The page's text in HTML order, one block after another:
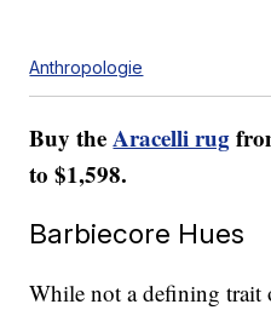
Anthropologie
Buy theAracelli rug
to $1,598.
Barbiecore Hues
While not a defining trait